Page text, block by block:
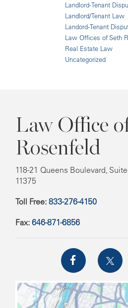
Landlord-Tenant
Landlord/Tenant Law
Landord-Tenant
Law Offices of Seth
Real Estate Law
Uncategorized
Law Office
Rosenfeld
118-21 Queens Boulevard,
11375
Toll Free: 833-276-4150
Fax: 646-871-6856